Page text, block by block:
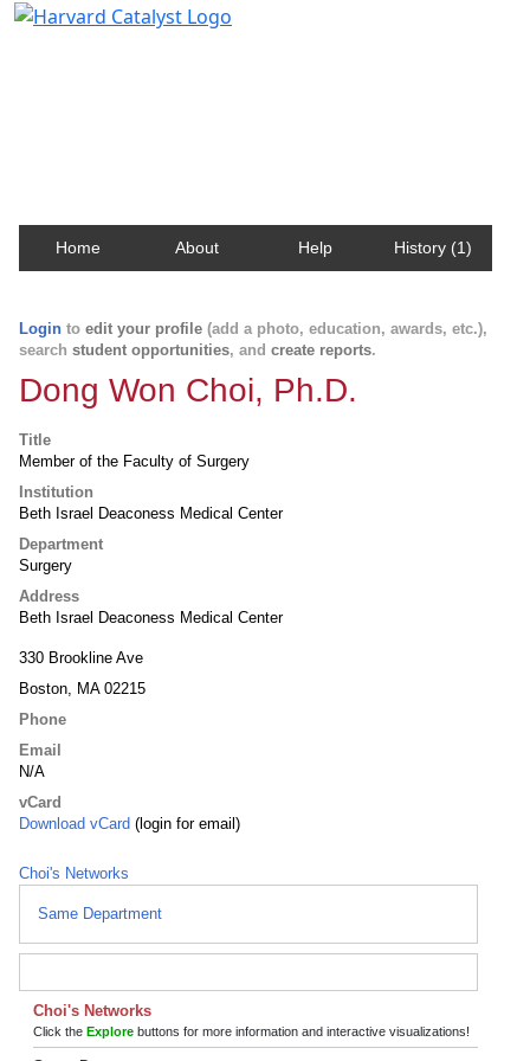
Home About Help History (1)
Login to edit your profile (add a photo, education, awards, etc.),
search student opportunities, and create reports.
Dong Won Choi, Ph.D.
Title
Member of the Faculty of Surgery
Institution
Beth Israel Deaconess Medical Center
Department
Surgery
Address
Beth Israel Deaconess Medical Center
330 Brookline Ave
Boston, MA 02215
Phone
Email
N/A
vCard
Download vCard (login for email)
Choi's Networks
Same Department
Choi's Networks
Click the Explore buttons for more information and interactive visualizations!